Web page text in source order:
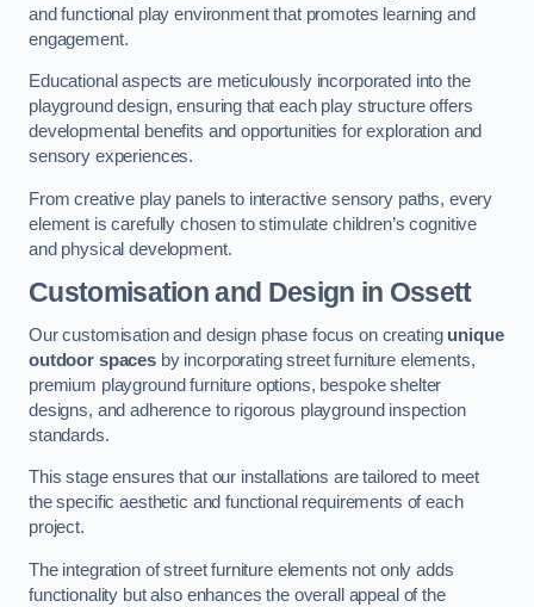
and functional play environment that promotes learning and
engagement.
Educational aspects are meticulously incorporated into the
playground design, ensuring that each play structure offers
developmental benefits and opportunities for exploration and
sensory experiences.
From creative play panels to interactive sensory paths, every
element is carefully chosen to stimulate children’s cognitive
and physical development.
Customisation and Design in Ossett
Our customisation and design phase focus on creating unique
outdoor spacesby incorporating street furniture elements,
premium playground furniture options, bespoke shelter
designs, and adherence to rigorous playground inspection
standards.
This stage ensures that our installations are tailored to meet
the specific aesthetic and functional requirements of each
project.
The integration of street furniture elements not only adds
functionality but also enhances the overall appeal of the